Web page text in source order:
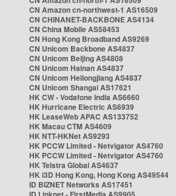
CN Amazon cn-northwest-1 AS16509
CN CHINANET-BACKBONE AS4134
CN China Mobile AS58453
CN Hong Kong Broadband AS9269
CN Unicom Backbone AS4837
CN Unicom Beijing AS4808
CN Unicom Hainan AS4837
CN Unicom Heilongjiang AS4837
CN Unicom Shangai AS17621
HK CW - Vodafone India AS6660
HK Hurricane Electric AS6939
HK LeaseWeb APAC AS133752
HK Macau CTM AS4609
HK NTT-HKNet AS9293
HK PCCW Limited - Netvigator AS4760
HK PCCW Limited - Netvigator AS4760
HK Telstra Global AS4637
HK i3D Hong Kong, Hong Kong AS49544
ID BIZNET Networks AS17451